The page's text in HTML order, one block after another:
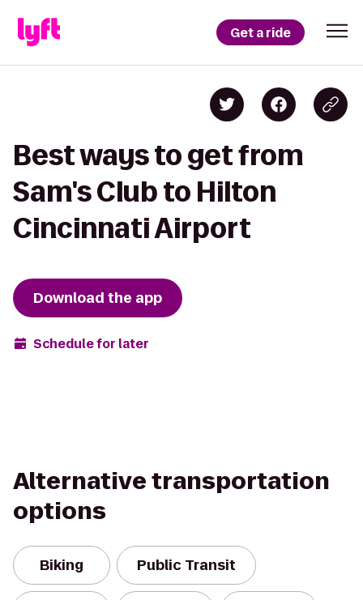
Get a ride
Best ways to get from
Sam's Club to Hilton
Cincinnati Airport
Download the app
Schedule for later
Alternative transportation
options
Biking Public Transit